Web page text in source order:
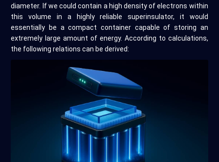
diameter. If we could contain a high density of electrons within
this volume in a highly reliable superinsulator, it would
essentially be a compact container capable of storing an
extremely large amount of energy. According to calculations,
the following relations can be derived: